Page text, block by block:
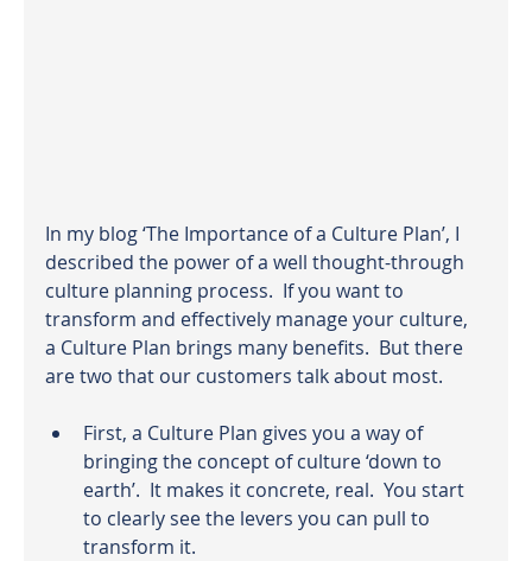
In my blog ‘The Importance of a Culture Plan’, I
described the power of a well thought-through
culture planning process.  If you want to
transform and effectively manage your culture,
a Culture Plan brings many benefits.  But there
are two that our customers talk about most.
First, a Culture Plan gives you a way of
bringing the concept of culture ‘down to
earth’.  It makes it concrete, real.  You start
to clearly see the levers you can pull to
transform it.